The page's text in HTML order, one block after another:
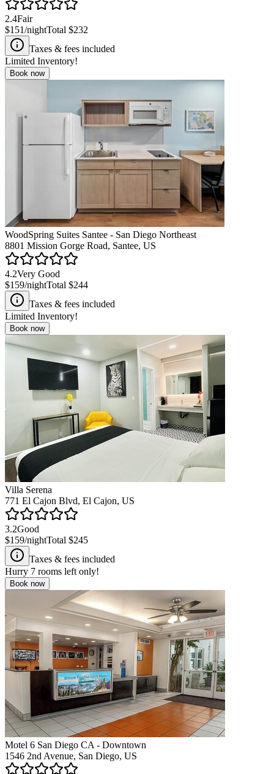
2.4Fair
$151/nightTotal $232
Taxes & fees included
Limited Inventory!
Book now
WoodSpring Suites Santee - San Diego Northeast
8801 Mission Gorge Road, Santee, US
4.2Very Good
$159/nightTotal $244
Taxes & fees included
Limited Inventory!
Book now
Villa Serena
771 El Cajon Blvd, El Cajon, US
3.2Good
$159/nightTotal $245
Taxes & fees included
Hurry 7 rooms left only!
Book now
Motel 6 San Diego CA - Downtown
1546 2nd Avenue, San Diego, US